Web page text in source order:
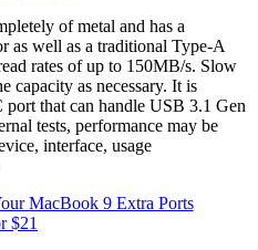
of metal and has a
as well as a traditional Type-A
rates of up to 150MB/s. Slow
capacity as necessary. It is
port that can handle USB 3.1 Gen
tests, performance may be
interface, usage
MacBook 9 Extra Ports
$21